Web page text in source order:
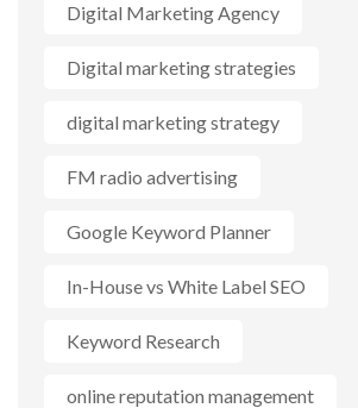
Digital Marketing Agency
Digital marketing strategies
digital marketing strategy
FM radio advertising
Google Keyword Planner
In-House vs White Label SEO
Keyword Research
online reputation management